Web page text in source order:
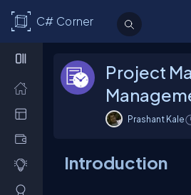
C# Corner
Project
Prashant Kale
Introduction